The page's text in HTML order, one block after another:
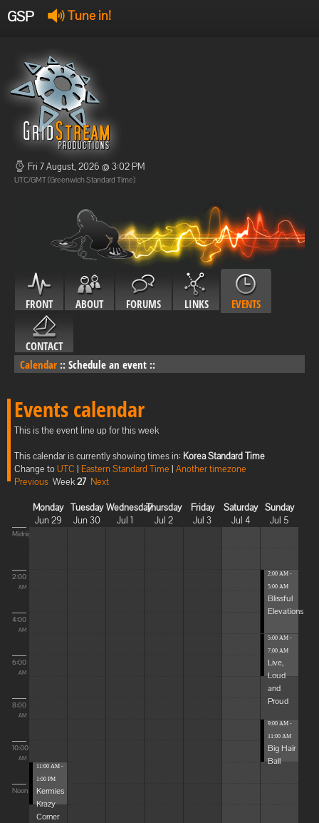
GSP Tune in!
Offline
Offline
Fri 7 August, 2026 @ 3:02 PM
UTC/GMT (Greenwich Standard Time)
FRONT ABOUT FORUMS LINKS EVENTS
CONTACT
Calendar :: Schedule an event ::
Events calendar
This is the event line up for this week
This calendar is currently showing times in: Korea Standard Time
Change toUTC | Eastern Standard Time | Another timezone
Previous Week27 Next
Monday
Jun 29
Tuesday
Jun 30
Wednesday
Jul 1
Thursday
Jul 2
Friday
Jul 3
Saturday
Jul 4
Sunday
Jul 5
Midnight
2:00
AM
4:00
AM
6:00
AM
8:00
AM
10:00
AM
Noon
11:00 AM -
1:00 PM
Kermies
Krazy
Corner
2:00 AM -
5:00 AM
Blissful
Elevations
5:00 AM -
7:00 AM
Live,
Loud
and
Proud
9:00 AM -
11:00 AM
Big Hair
Ball